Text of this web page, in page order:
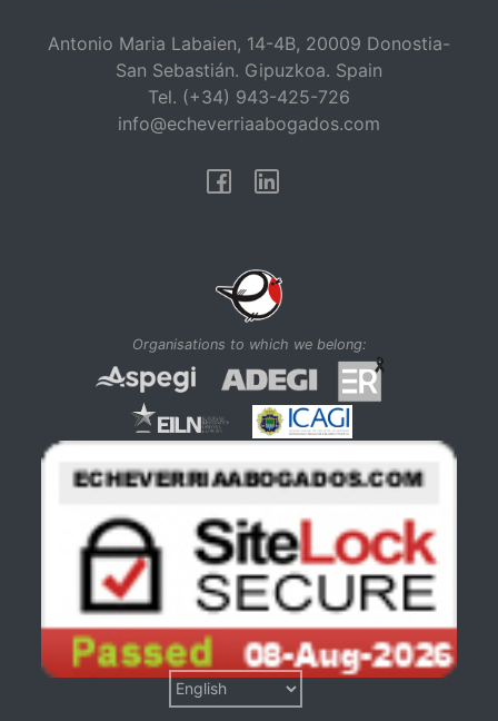
Antonio Maria Labaien, 14-4B, 20009 Donostia-
San Sebastián. Gipuzkoa. Spain
Tel. (+34) 943-425-726
info@echeverriaabogados.com
Facebook
Linkedin
Organisations to which we belong: